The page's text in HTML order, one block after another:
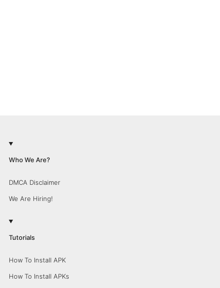
Who We Are?
DMCA Disclaimer
We Are Hiring!
Tutorials
How To Install APK
How To Install APKs